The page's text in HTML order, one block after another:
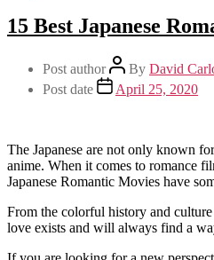
15 Best Japanese
Post author By David
Post date
April 25, 2020
The Japanese are not only known
anime. When it comes to romance
Japanese Romantic Movies have
From the colorful history and culture
love exists and will always find a